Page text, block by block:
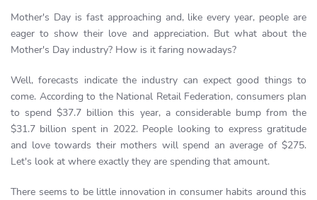
Mother's Day is fast approaching and, like every year, people are
eager to show their love and appreciation. But what about the
Mother's Day industry? How is it faring nowadays?
Well, forecasts indicate the industry can expect good things to
come. According to the National Retail Federation, consumers plan
to spend $37.7 billion this year, a considerable bump from the
$31.7 billion spent in 2022. People looking to express gratitude
and love towards their mothers will spend an average of $275.
Let's look at where exactly they are spending that amount.
There seems to be little innovation in consumer habits around this